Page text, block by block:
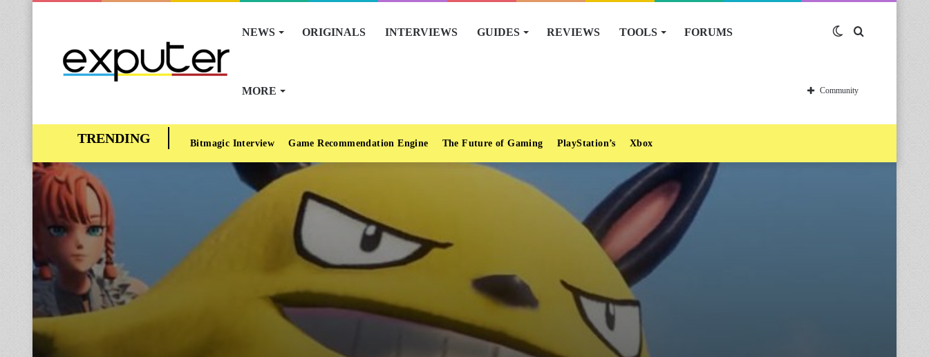
NEWS ORIGINALS INTERVIEWS GUIDES REVIEWS TOOLS FORUMS
MORE
Switch
skin
Community
Bitmagic Interview Game Recommendation Engine The Future of Gaming PlayStation’s Xbox